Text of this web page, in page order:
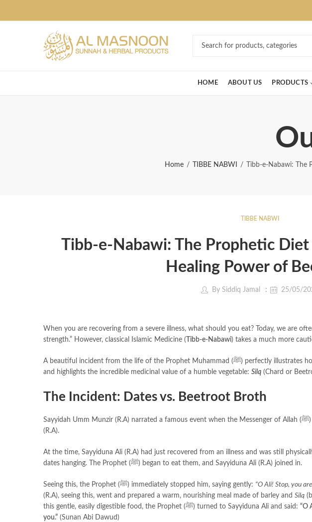
HOME ABOUT US PRODUCTS
Home TIBBE NABWI Tibb-e-Nabawi:
TIBBE NABWI
Tibb-e-Nabawi: The Prophetic
Healing Power of
By Siddiq Jamal 25/05/
When you are recovering from a severe illness, what should you eat? Today, we are
strength.” However, classical Islamic Medicine (Tibb-e-Nabawi) takes a much more
A beautiful incident from the life of the Prophet Muhammad (ﷺ) perfectly illustrates how to manage diet during recovery (convalescence)
and highlights the incredible medicinal value of a humble vegetable: Silq (Chard or
The Incident: Dates vs. Beetroot Broth
Sayyidah Umm Munzir (R.A) narrated a famous event when the Messenger of Allah (ﷺ) visited her home accompanied by Sayyiduna Ali
(R.A).
At the time, Sayyiduna Ali (R.A) had just recovered from an illness and was still
dates hanging. The Prophet (ﷺ) began to eat them, and Sayyiduna Ali (R.A) joined in.
Seeing this, the Prophet (ﷺ) immediately stopped him, saying gently: “O Ali! Stop, you
(R.A), seeing this, went and prepared a warm, nourishing meal made of barley and Silq
this gentle, easily digestible food, the Prophet (ﷺ) turned to Sayyiduna Ali and said: “O
you.” (Sunan Abi Dawud)